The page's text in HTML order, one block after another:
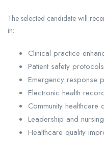
The selected candidate will
in:
Clinical practice
Patient safety protocols
Emergency response
Electronic health
Community healthcare
Leadership and
Healthcare quality